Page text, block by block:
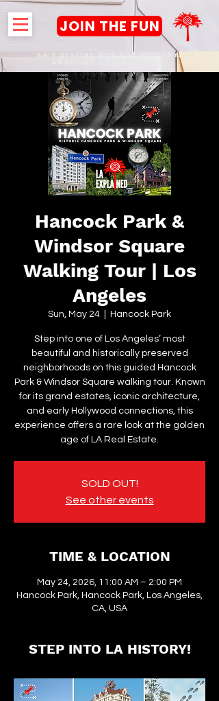
JOIN THE FUN
LA's DIGITAL hub FOR History,
Hancock Park &
Windsor Square
Walking Tour | Los
Angeles
Sun, May 24 Hancock Park
Step into one of Los Angeles’ most
beautiful and historically preserved
neighborhoods on this guided Hancock
Park & Windsor Square walking tour. Known
for its grand estates, iconic architecture,
and early Hollywood connections, this
experience offers a rare look at the golden
age of LA Real Estate.
SOLD OUT!
See other events
TIME & LOCATION
May 24, 2026, 11:00 AM – 2:00 PM
Hancock Park, Hancock Park, Los Angeles,
CA, USA
STEP INTO LA HISTORY!